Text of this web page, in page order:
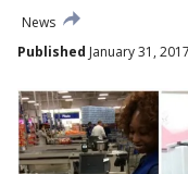
News
Published January 31,